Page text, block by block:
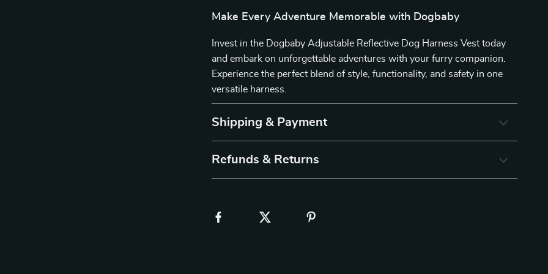
Make Every Adventure Memorable with Dogbaby
Invest in the Dogbaby Adjustable Reflective Dog Harness Vest today
and embark on unforgettable adventures with your furry companion.
Experience the perfect blend of style, functionality, and safety in one
versatile harness.
Shipping & Payment
Refunds & Returns